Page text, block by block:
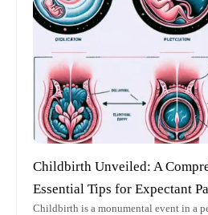
Childbirth Unveiled: A
Essential Tips for Expectant
Childbirth is a monumental event in a